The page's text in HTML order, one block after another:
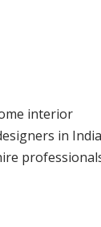
interior
in